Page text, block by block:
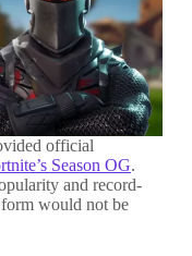
official
Season OG.
and record-
form would not be